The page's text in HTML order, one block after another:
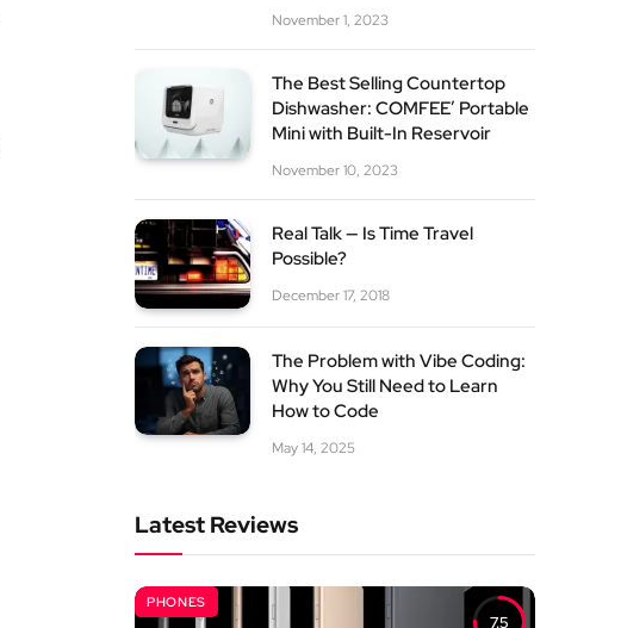
November 1, 2023
The Best Selling Countertop
Dishwasher: COMFEE’ Portable
Mini with Built-In Reservoir
November 10, 2023
Real Talk — Is Time Travel
Possible?
December 17, 2018
The Problem with Vibe Coding:
Why You Still Need to Learn
How to Code
May 14, 2025
Latest Reviews
7.5
PHONES